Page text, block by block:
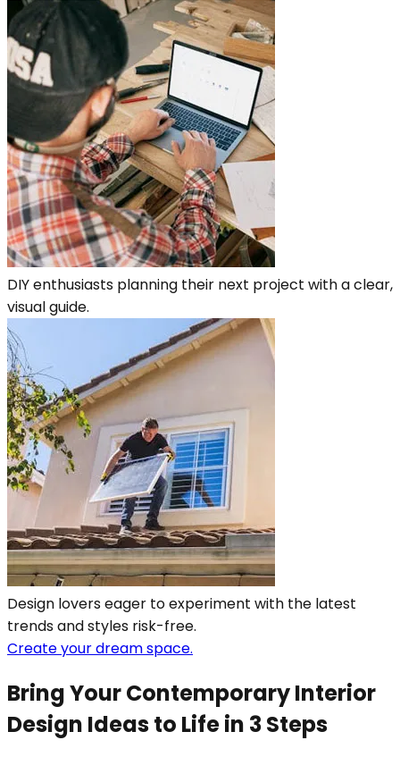
DIY enthusiasts planning their next project with a clear,
visual guide.
Design lovers eager to experiment with the latest
trends and styles risk-free.
Create your dream space.
Bring Your Contemporary Interior
Design Ideas to Life in 3 Steps